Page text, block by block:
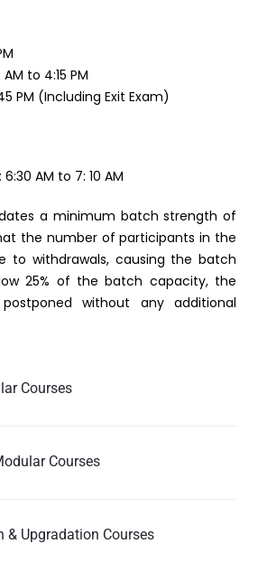
to 4:15 PM
PM (Including Exit Exam)
AM to 7: 10 AM
a minimum batch strength of
the number of participants in the
to withdrawals, causing the batch
25% of the batch capacity, the
without any additional
Courses
Courses
& Upgradation Courses